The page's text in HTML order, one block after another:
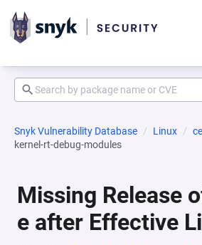
Snyk Vulnerability Database Linux
kernel-rt-debug-modules
Missing Release
e after Effective